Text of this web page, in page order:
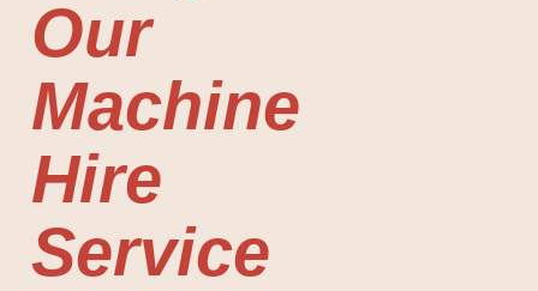
Our
Machine
Hire
Service